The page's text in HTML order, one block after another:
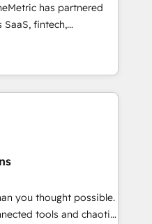
performance. We
generation to
and eliminating
tools and data-driven
solutions that
to your goals.
has partnered
fintech,
industries. With
we deliver scalable
RevOps challenges.
without data loss or
efficiency. 🔹
with your tech stack
you thought possible.
tools and chaotic